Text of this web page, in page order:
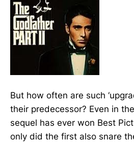
But how often are such
their predecessor? Even in
sequel has ever won Best
only did the first also snare